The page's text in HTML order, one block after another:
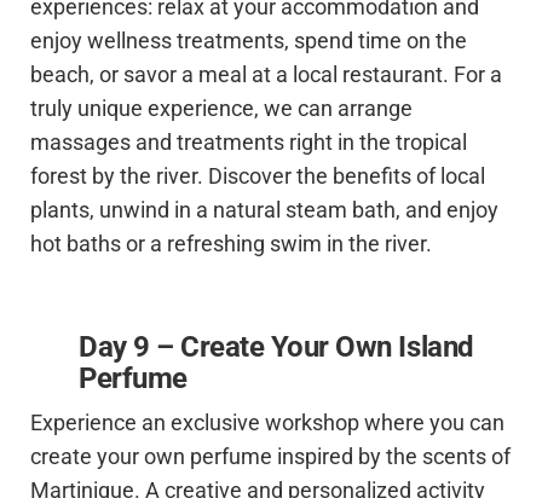
experiences: relax at your accommodation and
enjoy wellness treatments, spend time on the
beach, or savor a meal at a local restaurant. For a
truly unique experience, we can arrange
massages and treatments right in the tropical
forest by the river. Discover the benefits of local
plants, unwind in a natural steam bath, and enjoy
hot baths or a refreshing swim in the river.
Day 9 – Create Your Own Island
Perfume
Experience an exclusive workshop where you can
create your own perfume inspired by the scents of
Martinique. A creative and personalized activity